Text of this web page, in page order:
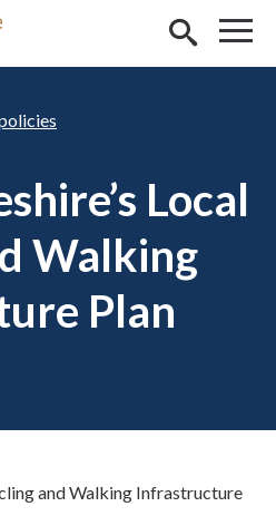
Local
Walking
Plan
and Walking Infrastructure